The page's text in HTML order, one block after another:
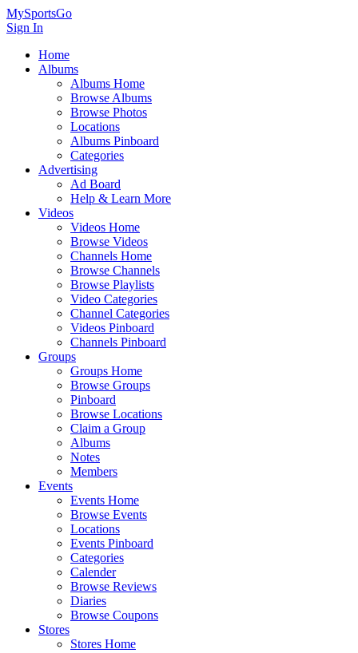
MySportsGo
Sign In
Home
Albums
Albums Home
Browse Albums
Browse Photos
Locations
Albums Pinboard
Categories
Advertising
Ad Board
Help & Learn More
Videos
Videos Home
Browse Videos
Channels Home
Browse Channels
Browse Playlists
Video Categories
Channel Categories
Videos Pinboard
Channels Pinboard
Groups
Groups Home
Browse Groups
Pinboard
Browse Locations
Claim a Group
Albums
Notes
Members
Events
Events Home
Browse Events
Locations
Events Pinboard
Categories
Calender
Browse Reviews
Diaries
Browse Coupons
Stores
Stores Home